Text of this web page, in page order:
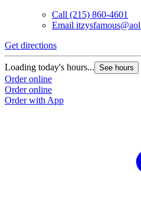
Call (215) 860-4601
Email
Get directions
Loading today's hours... See hours
Order online
Order online
Order with App